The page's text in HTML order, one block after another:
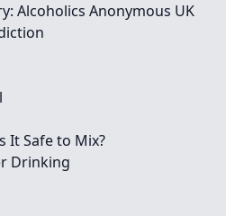
Alcoholics Anonymous UK
It Safe to Mix?
Drinking